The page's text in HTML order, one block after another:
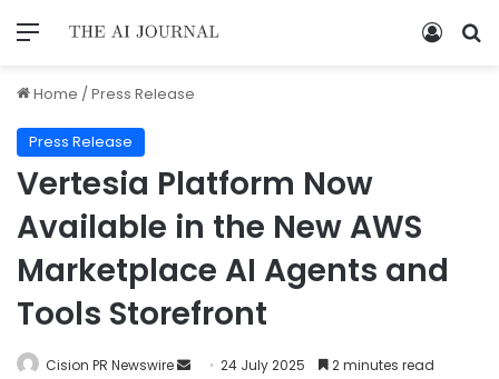
Home /Press Release
Press Release
Vertesia Platform Now
Available in the New AWS
Marketplace AI Agents and
Tools Storefront
Cision PR Newswire 24 July 2025 2 minutes read